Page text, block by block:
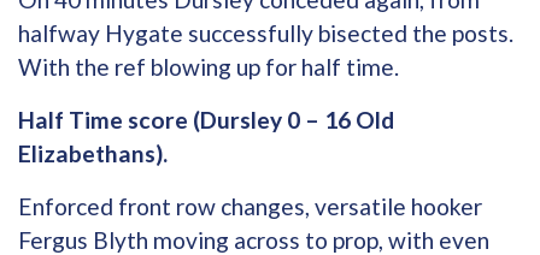
halfway Hygate successfully bisected the posts.
With the ref blowing up for half time.
Half Time score (Dursley 0 – 16 Old
Elizabethans).
Enforced front row changes, versatile hooker
Fergus Blyth moving across to prop, with even